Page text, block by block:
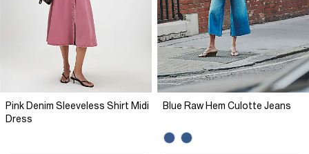
Pink Denim Sleeveless Shirt Midi
Dress
Blue Raw Hem Culotte Jeans